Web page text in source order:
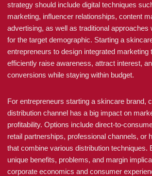
strategy should include digital techniques
marketing, influencer relationships, content
advertising, as well as traditional approaches
for the target demographic. Starting a
entrepreneurs to design integrated marketing
efficiently raise awareness, attract interest,
conversions while staying within budget.
For entrepreneurs starting a skincare brand,
distribution channel has a big impact on
profitability. Options include direct-to-
retail partnerships, professional channels, or
that combine various distribution techniques.
unique benefits, problems, and margin
corporate economics and consumer